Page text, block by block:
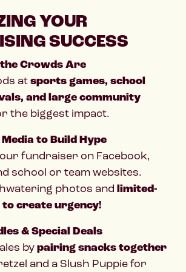
YOUR
SUCCESS
Crowds Are
atsports games, school
and large community
the biggest impact.
to Build Hype
fundraiser on Facebook,
school or team websites.
photos and limited-
create urgency!
& Special Deals
bypairing snacks together
and a Slush Puppie for